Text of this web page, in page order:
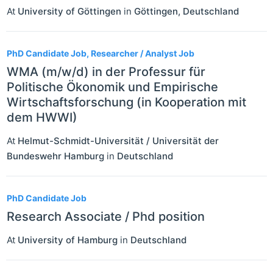
At University of Göttingen in Göttingen, Deutschland
PhD Candidate Job, Researcher / Analyst Job
WMA (m/w/d) in der Professur für
Politische Ökonomik und Empirische
Wirtschaftsforschung (in Kooperation mit
dem HWWI)
At Helmut-Schmidt-Universität / Universität der
Bundeswehr Hamburg in Deutschland
PhD Candidate Job
Research Associate / Phd position
At University of Hamburg in Deutschland